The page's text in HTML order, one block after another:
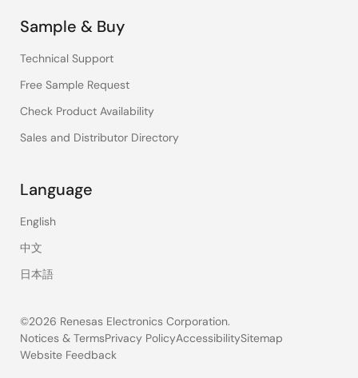
Sample & Buy
Technical Support
Free Sample Request
Check Product Availability
Sales and Distributor Directory
Language
English
中文
日本語
©2026 Renesas Electronics Corporation.
Legal
Notices & TermsPrivacy PolicyAccessibilitySitemap
Website Feedback